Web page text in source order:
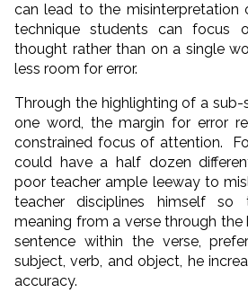
can lead to the
technique students can focus
thought rather than on a single
less room for error.
Through the highlighting of a
one word, the margin for error
constrained focus of attention.
could have a half dozen
poor teacher ample leeway to
teacher disciplines himself
meaning from a verse through
sentence within the verse,
subject, verb, and object, he
accuracy.